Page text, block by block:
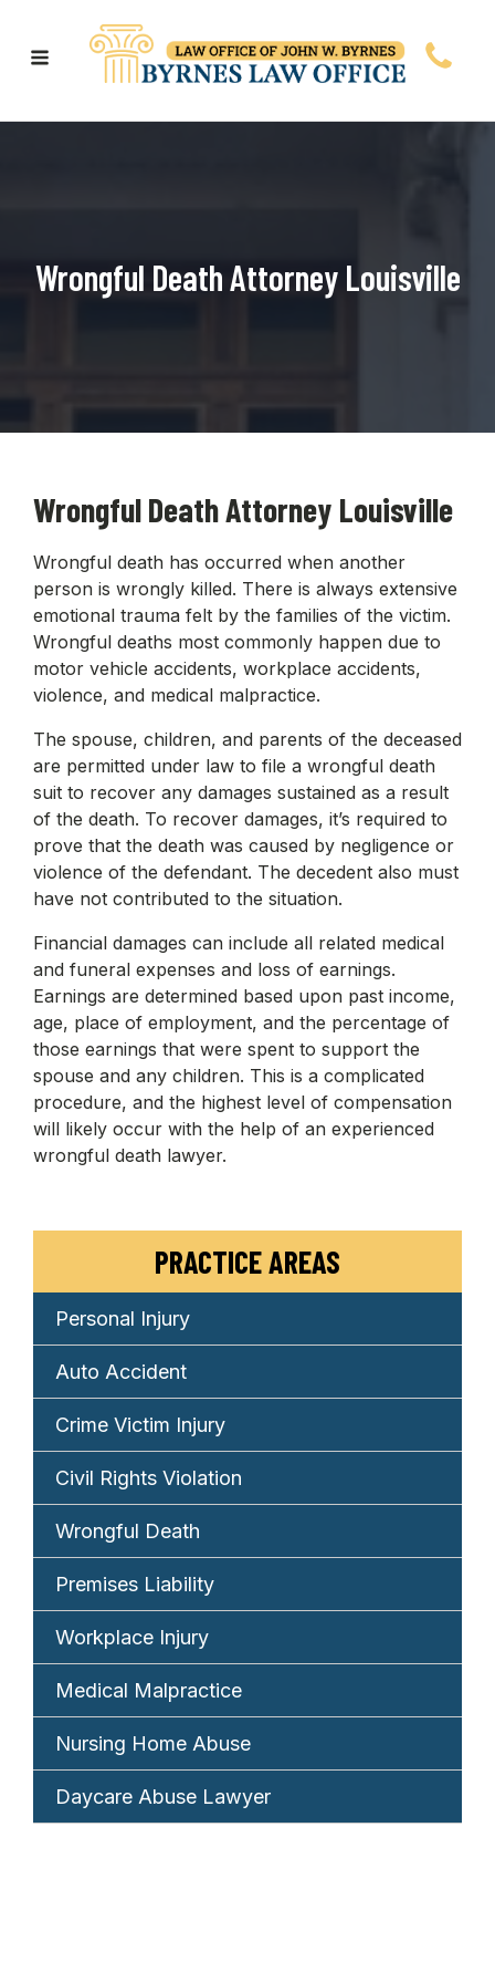
Wrongful Death Attorney Louisville
Wrongful Death Attorney Louisville
Wrongful death has occurred when another
person is wrongly killed. There is always extensive
emotional trauma felt by the families of the victim.
Wrongful deaths most commonly happen due to
motor vehicle accidents, workplace accidents,
violence, and medical malpractice.
The spouse, children, and parents of the deceased
are permitted under law to file a wrongful death
suit to recover any damages sustained as a result
of the death. To recover damages, it’s required to
prove that the death was caused by negligence or
violence of the defendant. The decedent also must
have not contributed to the situation.
Financial damages can include all related medical
and funeral expenses and loss of earnings.
Earnings are determined based upon past income,
age, place of employment, and the percentage of
those earnings that were spent to support the
spouse and any children. This is a complicated
procedure, and the highest level of compensation
will likely occur with the help of an experienced
wrongful death lawyer.
PRACTICE AREAS
Personal Injury
Auto Accident
Crime Victim Injury
Civil Rights Violation
Wrongful Death
Premises Liability
Workplace Injury
Medical Malpractice
Nursing Home Abuse
Daycare Abuse Lawyer